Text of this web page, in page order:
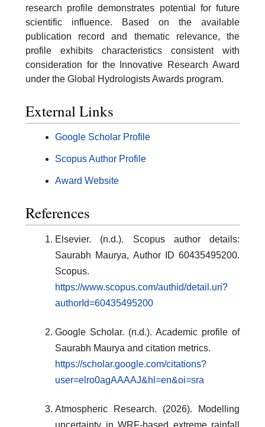
research profile demonstrates potential for future
scientific influence. Based on the available
publication record and thematic relevance, the
profile exhibits characteristics consistent with
consideration for the Innovative Research Award
under the Global Hydrologists Awards program.
External Links
Google Scholar Profile
Scopus Author Profile
Award Website
References
Elsevier. (n.d.). Scopus author details:
Saurabh Maurya, Author ID 60435495200.
Scopus.
https://www.scopus.com/authid/detail.uri?
authorId=60435495200
Google Scholar. (n.d.). Academic profile of
Saurabh Maurya and citation metrics.
https://scholar.google.com/citations?
user=elro0agAAAAJ&hl=en&oi=sra
Atmospheric Research. (2026). Modelling
uncertainty in WRF-based extreme rainfall